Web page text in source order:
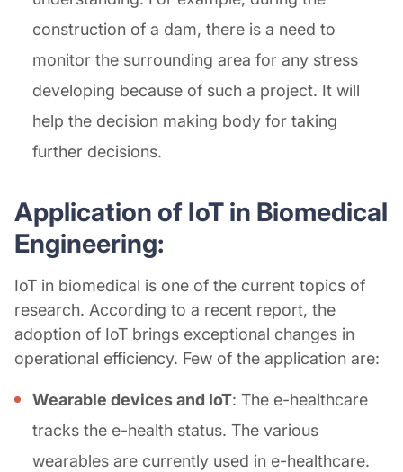
construction of a dam, there is a need to
monitor the surrounding area for any stress
developing because of such a project. It will
help the decision making body for taking
further decisions.
Application of IoT in Biomedical
Engineering:
IoT in biomedical is one of the current topics of
research. According to a recent report, the
adoption of IoT brings exceptional changes in
operational efficiency. Few of the application are:
Wearable devices and IoT: The e-healthcare
tracks the e-health status. The various
wearables are currently used in e-healthcare.